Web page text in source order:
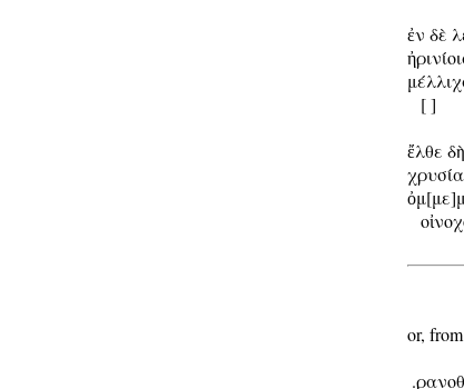
ἐν δὲ
   [ ]
ἔλθε
or,